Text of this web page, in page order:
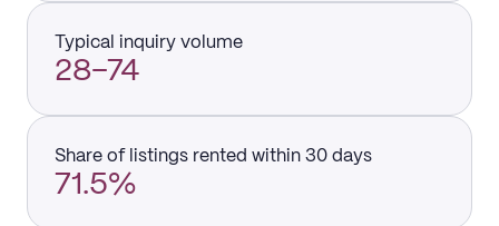
Typical inquiry volume
28–74
Share of listings rented within 30 days
71.5%